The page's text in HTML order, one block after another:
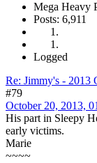
Mega Heavy
Posts: 6,911
Logged
Re: Jimmy's - 2013
#79
October 20, 2013,
His part in Sleepy
early victims.
Marie
~~~~